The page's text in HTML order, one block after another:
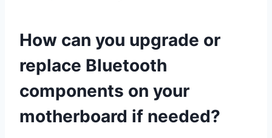
How can you upgrade or
replace Bluetooth
components on your
motherboard if needed?